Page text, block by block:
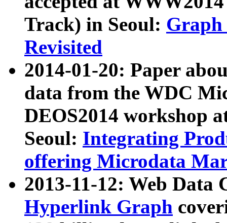
Track) in Seoul: Graph
Revisited
2014-01-20: Paper
data from the WDC
DEOS2014 workshop
Seoul: Integrating
offering Microdata
2013-11-12: Web Data
Hyperlink Graph